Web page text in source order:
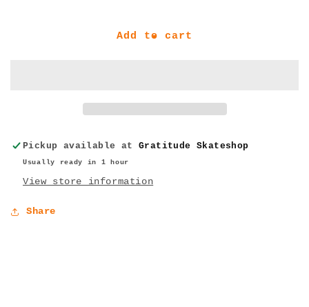
JacuzziAdd to cart
Pickup available at Gratitude Skateshop
Usually ready in 1 hour
View store information
Share